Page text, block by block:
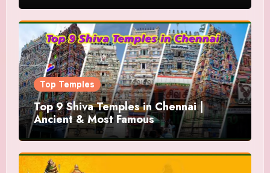
Top Temples
Top 9 Shiva Temples in Chennai |
Ancient & Most Famous